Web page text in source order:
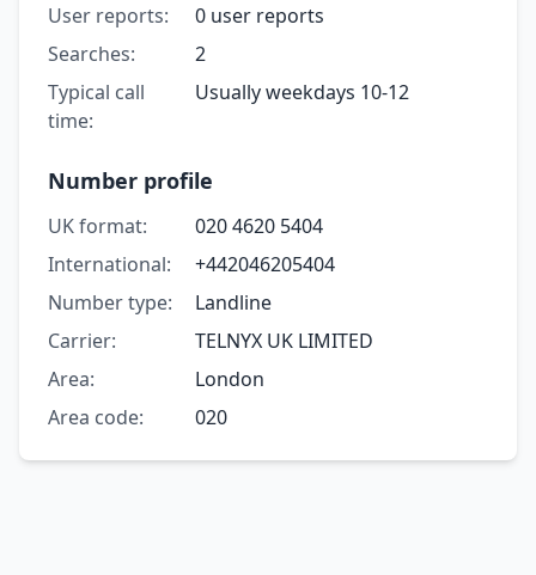
User reports:
0 user reports
Searches:
2
Typical call
time:
Usually weekdays 10-12
Number profile
UK format:
020 4620 5404
International:
+442046205404
Number type:
Landline
Carrier:
TELNYX UK LIMITED
Area:
London
Area code:
020